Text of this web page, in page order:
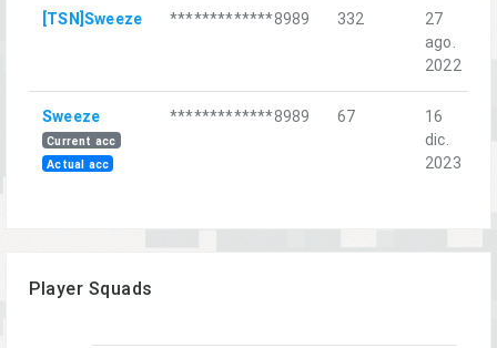
[TSN]Sweeze *************8989 332
27
ago.
2022
Sweeze
Current acc
Actual acc
*************8989 67
16
dic.
2023
Player Squads